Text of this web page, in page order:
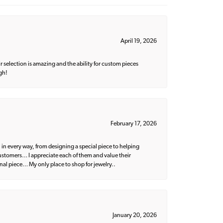
April 19, 2026
selection is amazing and the ability for custom pieces
February 17, 2026
every way, from designing a special piece to helping
I appreciate each of them and value their
piece… My only place to shop for jewelry..
January 20, 2026